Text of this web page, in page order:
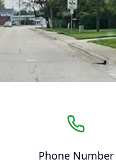
Phone Number